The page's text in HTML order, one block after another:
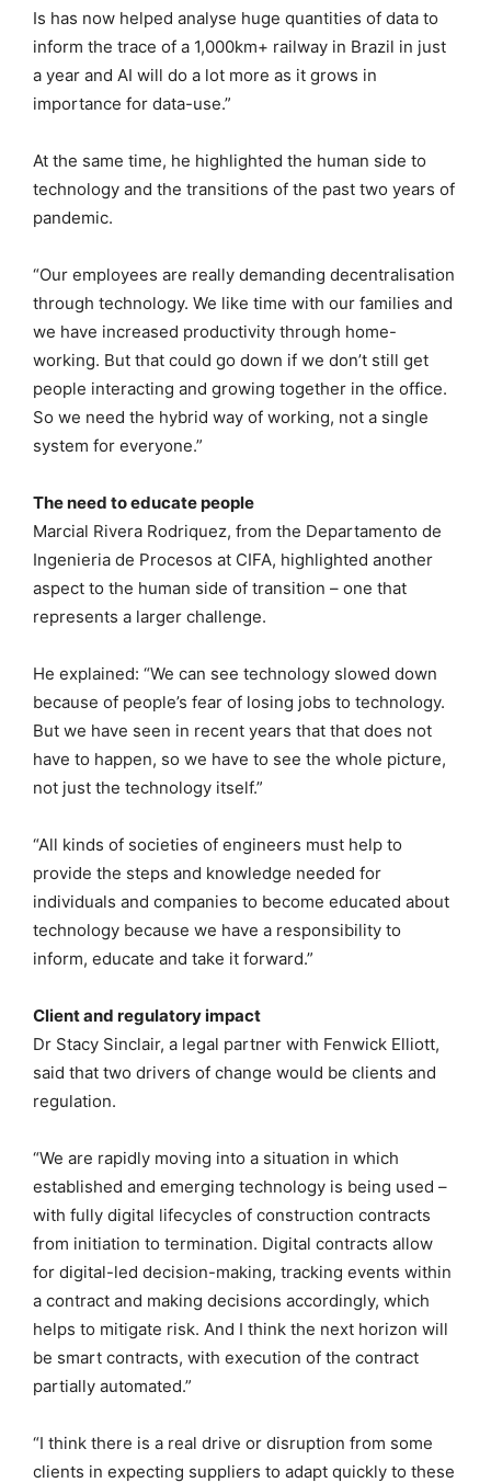
Is has now helped analyse huge quantities of data to
inform the trace of a 1,000km+ railway in Brazil in just
a year and AI will do a lot more as it grows in
importance for data-use.”
At the same time, he highlighted the human side to
technology and the transitions of the past two years of
pandemic.
“Our employees are really demanding decentralisation
through technology. We like time with our families and
we have increased productivity through home-
working. But that could go down if we don’t still get
people interacting and growing together in the office.
So we need the hybrid way of working, not a single
system for everyone.”
The need to educate people
Marcial Rivera Rodriquez, from the Departamento de
Ingenieria de Procesos at CIFA, highlighted another
aspect to the human side of transition – one that
represents a larger challenge.
He explained: “We can see technology slowed down
because of people’s fear of losing jobs to technology.
But we have seen in recent years that that does not
have to happen, so we have to see the whole picture,
not just the technology itself.”
“All kinds of societies of engineers must help to
provide the steps and knowledge needed for
individuals and companies to become educated about
technology because we have a responsibility to
inform, educate and take it forward.”
Client and regulatory impact
Dr Stacy Sinclair, a legal partner with Fenwick Elliott,
said that two drivers of change would be clients and
regulation.
“We are rapidly moving into a situation in which
established and emerging technology is being used –
with fully digital lifecycles of construction contracts
from initiation to termination. Digital contracts allow
for digital-led decision-making, tracking events within
a contract and making decisions accordingly, which
helps to mitigate risk. And I think the next horizon will
be smart contracts, with execution of the contract
partially automated.”
“I think there is a real drive or disruption from some
clients in expecting suppliers to adapt quickly to these